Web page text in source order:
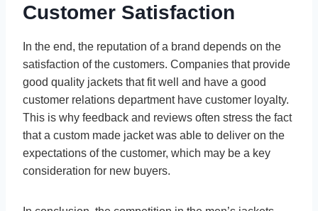
Customer Satisfaction
In the end, the reputation of a brand depends on the
satisfaction of the customers. Companies that provide
good quality jackets that fit well and have a good
customer relations department have customer loyalty.
This is why feedback and reviews often stress the fact
that a custom made jacket was able to deliver on the
expectations of the customer, which may be a key
consideration for new buyers.